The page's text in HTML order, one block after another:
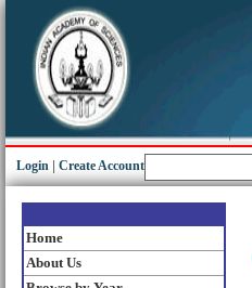
Login Create Account
Home
About Us